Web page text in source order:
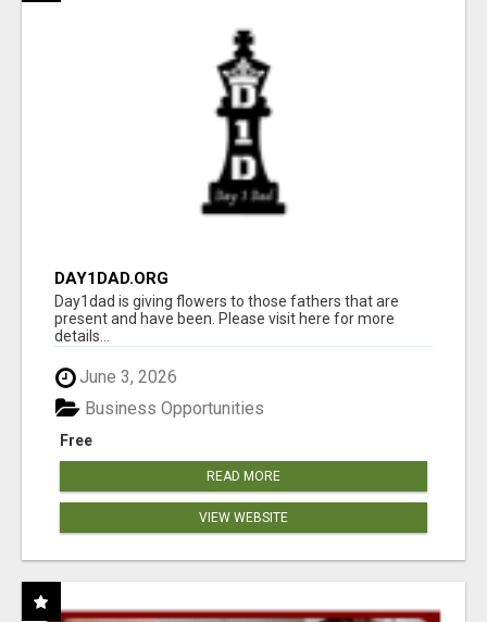
DAY1DAD.ORG
Day1dad is giving flowers to those fathers that are
present and have been. Please visit here for more
details...
June 3, 2026
Free
Business Opportunities
READ MORE
VIEW WEBSITE